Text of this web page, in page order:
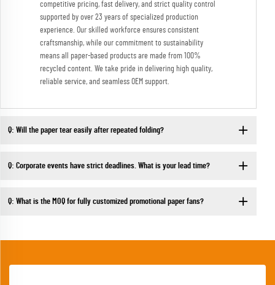
competitive pricing, fast delivery, and strict quality control
supported by over 23 years of specialized production
experience. Our skilled workforce ensures consistent
craftsmanship, while our commitment to sustainability
means all paper-based products are made from 100%
recycled content. We take pride in delivering high quality,
reliable service, and seamless OEM support.
Q: Will the paper tear easily after repeated folding?
Q: Corporate events have strict deadlines. What is your lead time?
Q: What is the MOQ for fully customized promotional paper fans?